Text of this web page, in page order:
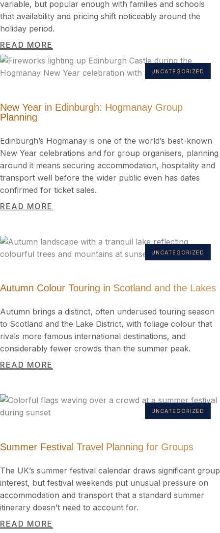
variable, but popular enough with families and schools
that availability and pricing shift noticeably around the
holiday period.
READ MORE
UNCATEGORIZED
New Year in Edinburgh: Hogmanay Group
Planning
Edinburgh’s Hogmanay is one of the world’s best-known
New Year celebrations and for group organisers, planning
around it means securing accommodation, hospitality and
transport well before the wider public even has dates
confirmed for ticket sales.
READ MORE
UNCATEGORIZED
Autumn Colour Touring in Scotland and the Lakes
Autumn brings a distinct, often underused touring season
to Scotland and the Lake District, with foliage colour that
rivals more famous international destinations, and
considerably fewer crowds than the summer peak.
READ MORE
UNCATEGORIZED
Summer Festival Travel Planning for Groups
The UK’s summer festival calendar draws significant group
interest, but festival weekends put unusual pressure on
accommodation and transport that a standard summer
itinerary doesn’t need to account for.
READ MORE